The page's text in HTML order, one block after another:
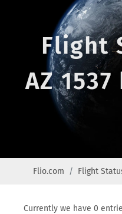
Flight
AZ
Flio.com Flight
Currently we have 0